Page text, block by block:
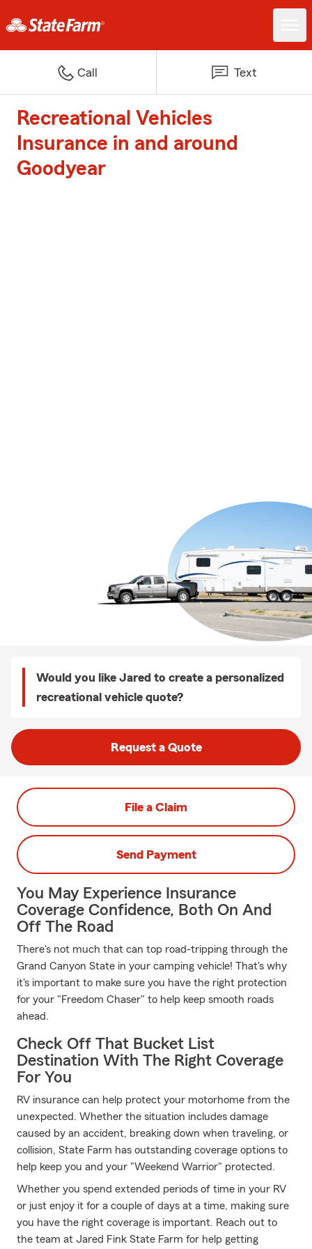
Call Text
Recreational Vehicles
Insurance in and around
Goodyear
Would you like Jared to create a personalized
recreational vehicle quote?
Request a Quote
File a Claim
Send Payment
You May Experience Insurance
Coverage Confidence, Both On And
Off The Road
There's not much that can top road-tripping through the
Grand Canyon State in your camping vehicle! That's why
it's important to make sure you have the right protection
for your "Freedom Chaser" to help keep smooth roads
ahead.
Check Off That Bucket List
Destination With The Right Coverage
For You
RV insurance can help protect your motorhome from the
unexpected. Whether the situation includes damage
caused by an accident, breaking down when traveling, or
collision, State Farm has outstanding coverage options to
help keep you and your "Weekend Warrior" protected.
Whether you spend extended periods of time in your RV
or just enjoy it for a couple of days at a time, making sure
you have the right coverage is important. Reach out to
the team at Jared Fink State Farm for help getting